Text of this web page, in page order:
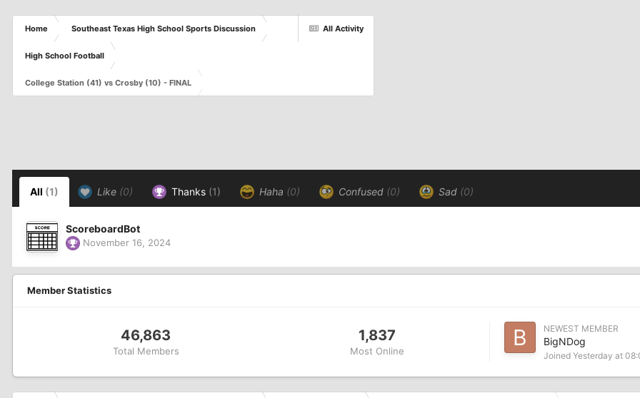
All Activity
Home Southeast Texas High School Sports Discussion
High School Football
College Station (41) vs Crosby (10) - FINAL
All (1) Like (0) Thanks (1) Haha (0) Confused (0) Sad (0)
ScoreboardBot
November 16, 2024
Member Statistics
46,863
Total Members
1,837
Most Online
NEWEST MEMBER
BigNDog
Joined Yesterday at